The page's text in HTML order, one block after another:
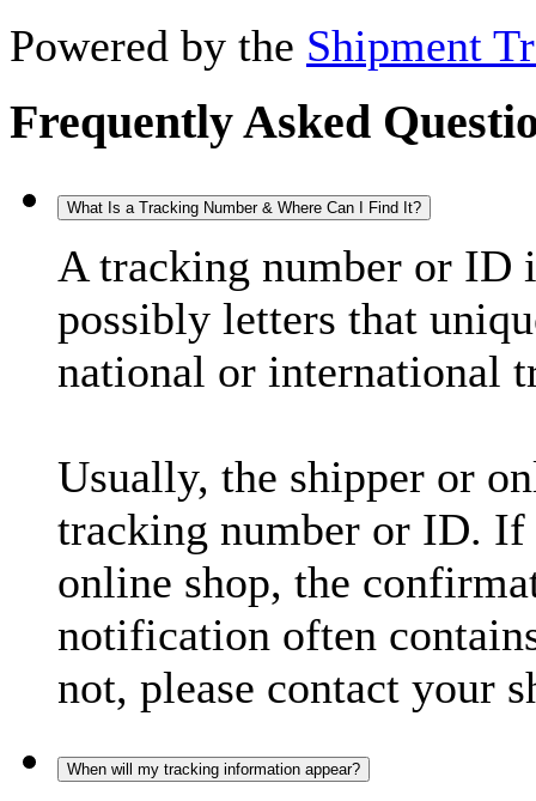
Powered by the Shipment
Frequently Asked
What Is a Tracking Number & Where Can I Find It?
A tracking number or ID
possibly letters that
national or international
Usually, the shipper or
tracking number or ID. If
online shop, the
notification often
not, please contact your
When will my tracking information appear?